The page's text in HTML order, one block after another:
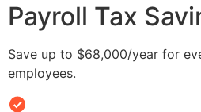
Payroll Tax
Save up to $68,000/year for
employees.